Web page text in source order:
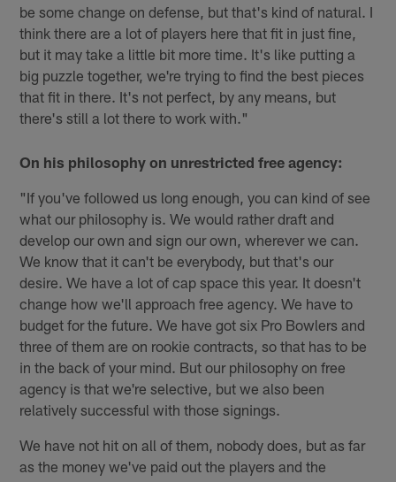
be some change on defense, but that's kind of natural. I
think there are a lot of players here that fit in just fine,
but it may take a little bit more time. It's like putting a
big puzzle together, we're trying to find the best pieces
that fit in there. It's not perfect, by any means, but
there's still a lot there to work with."
On his philosophy on unrestricted free agency:
"If you've followed us long enough, you can kind of see
what our philosophy is. We would rather draft and
develop our own and sign our own, wherever we can.
We know that it can't be everybody, but that's our
desire. We have a lot of cap space this year. It doesn't
change how we'll approach free agency. We have to
budget for the future. We have got six Pro Bowlers and
three of them are on rookie contracts, so that has to be
in the back of your mind. But our philosophy on free
agency is that we're selective, but we also been
relatively successful with those signings.
We have not hit on all of them, nobody does, but as far
as the money we've paid out the players and the